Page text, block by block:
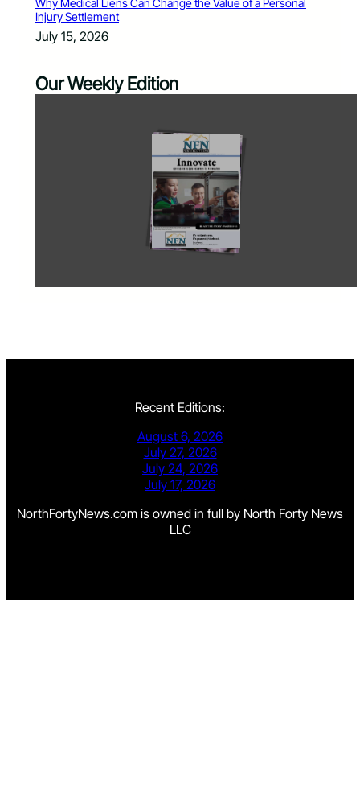
Injury Settlement
July 15, 2026
Our Weekly Edition
Recent Editions:
August 6, 2026
July 27, 2026
July 24, 2026
July 17, 2026
NorthFortyNews.com is owned in full by North Forty News
LLC